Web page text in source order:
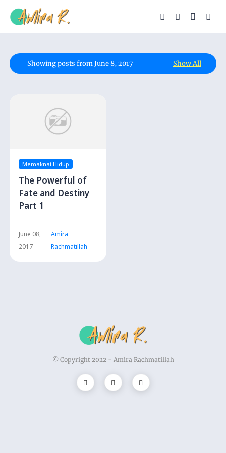
Showing posts from June 8, 2017 Show All
Memaknai Hidup
The Powerful of
Fate and Destiny
Part 1
Amira
Rachmatillah
June 08,
2017
© Copyright 2022 - Amira Rachmatillah